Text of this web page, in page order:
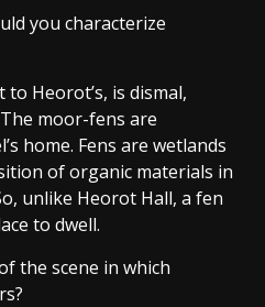
you characterize
to Heorot’s, is dismal,
moor-fens are
home. Fens are wetlands
of organic materials in
unlike Heorot Hall, a fen
to dwell.
the scene in which